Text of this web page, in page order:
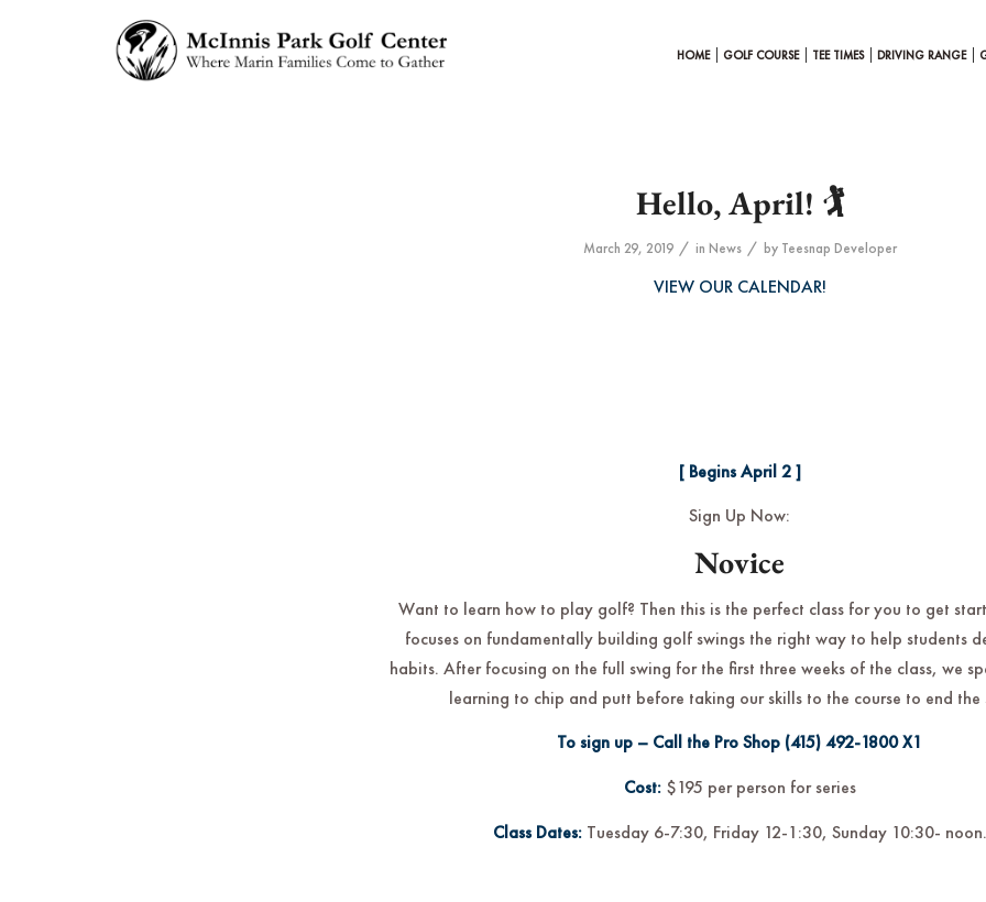
HOME GOLF COURSE TEE TIMES DRIVING RANGE
Hello, April! 🏌️
March 29, 2019 / in News / by Teesnap Developer
VIEW OUR CALENDAR!
[ Begins April 2 ]
Sign Up Now:
Novice
Want to learn how to play golf? Then this is the perfect class for you to get
focuses on fundamentally building golf swings the right way to help students
habits. After focusing on the full swing for the first three weeks of the class, we
learning to chip and putt before taking our skills to the course to end the
To sign up – Call the Pro Shop (415) 492-1800X1
Cost: $195 per person for series
Class Dates: Tuesday 6-7:30, Friday 12-1:30, Sunday 10:30- noon.